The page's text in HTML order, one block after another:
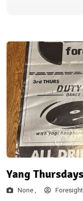
Yang
None , Foresight